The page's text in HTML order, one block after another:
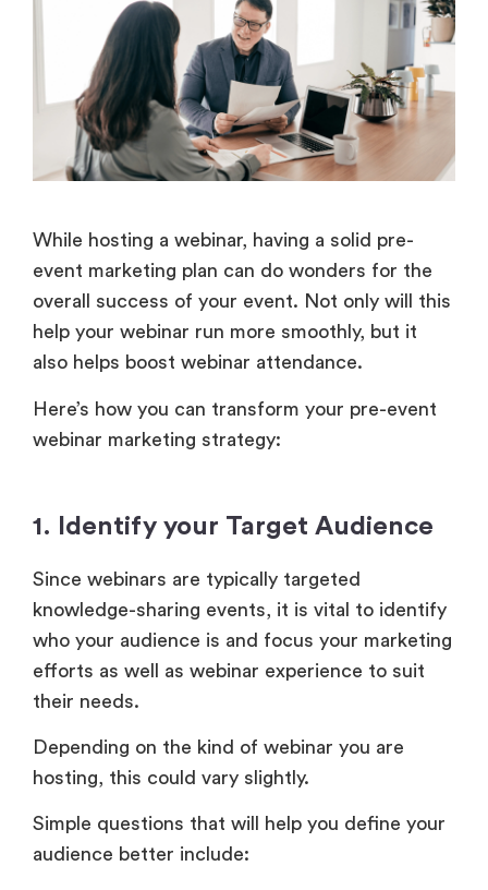
While hosting a webinar, having a solid pre-
event marketing plan can do wonders for the
overall success of your event. Not only will this
help your webinar run more smoothly, but it
also helps boost webinar attendance.
Here’s how you can transform your pre-event
webinar marketing strategy:
1. Identify your Target Audience
Since webinars are typically targeted
knowledge-sharing events, it is vital to identify
who your audience is and focus your marketing
efforts as well as webinar experience to suit
their needs.
Depending on the kind of webinar you are
hosting, this could vary slightly.
Simple questions that will help you define your
audience better include: